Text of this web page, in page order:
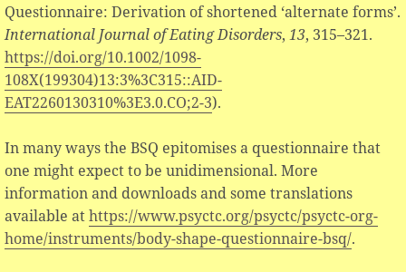
Questionnaire: Derivation of shortened ‘alternate forms’.
International Journal of Eating Disorders, 13, 315–321.
https://doi.org/10.1002/1098-
108X(199304)13:3%3C315::AID-
EAT2260130310%3E3.0.CO;2-3).
In many ways the BSQ epitomises a questionnaire that
one might expect to be unidimensional. More
information and downloads and some translations
available athttps://www.psyctc.org/psyctc/psyctc-org-
home/instruments/body-shape-questionnaire-bsq/.